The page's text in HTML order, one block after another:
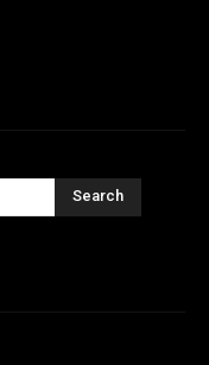
Search